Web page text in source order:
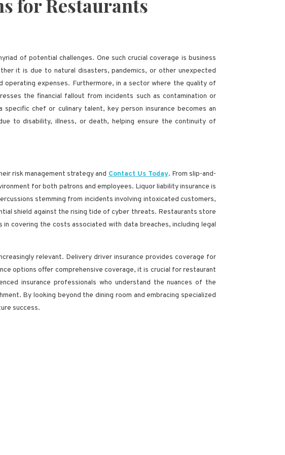
for Restaurants
of potential challenges. One such crucial coverage is business
it is due to natural disasters, pandemics, or other unexpected
operating expenses. Furthermore, in a sector where the quality of
the financial fallout from incidents such as contamination or
chef or culinary talent, key person insurance becomes an
to disability, illness, or death, helping ensure the continuity of
risk management strategy and Contact Us Today. From slip-and-
for both patrons and employees. Liquor liability insurance is
stemming from incidents involving intoxicated customers,
shield against the rising tide of cyber threats. Restaurants store
covering the costs associated with data breaches, including legal
relevant. Delivery driver insurance provides coverage for
options offer comprehensive coverage, it is crucial for restaurant
insurance professionals who understand the nuances of the
By looking beyond the dining room and embracing specialized
success.